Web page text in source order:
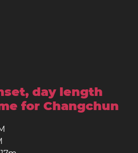
day length
for Changchun